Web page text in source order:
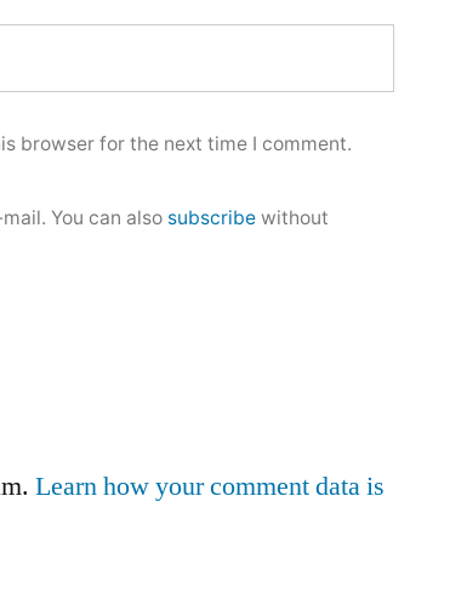
browser for the next time I comment.
You can also subscribe without
Learn how your comment data is